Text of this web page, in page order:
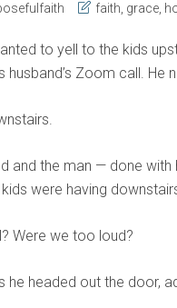
faith grace
to yell to the kids
husband’s Zoom call. He
and the man — done
were having
Were we too loud?
he headed out the door,